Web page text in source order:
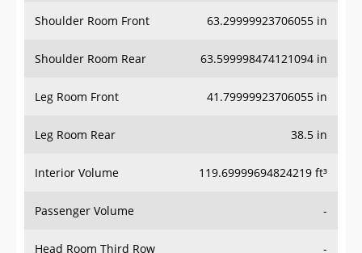
Shoulder Room Front 63.29999923706055 in
Shoulder Room Rear 63.599998474121094 in
Leg Room Front 41.79999923706055 in
Leg Room Rear 38.5 in
Interior Volume 119.69999694824219 ft³
Passenger Volume -
Head Room Third Row -